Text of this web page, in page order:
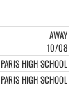
AWAY
10/08
PARIS HIGH SCHOOL
PARIS HIGH SCHOOL